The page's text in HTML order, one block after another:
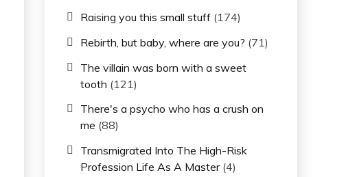
Raising you this small stuff(174)
Rebirth, but baby, where are you? (71)
The villain was born with a sweet
tooth (121)
There's a psycho who has a crush on
me (88)
Transmigrated Into The High-Risk
Profession Life As A Master(4)